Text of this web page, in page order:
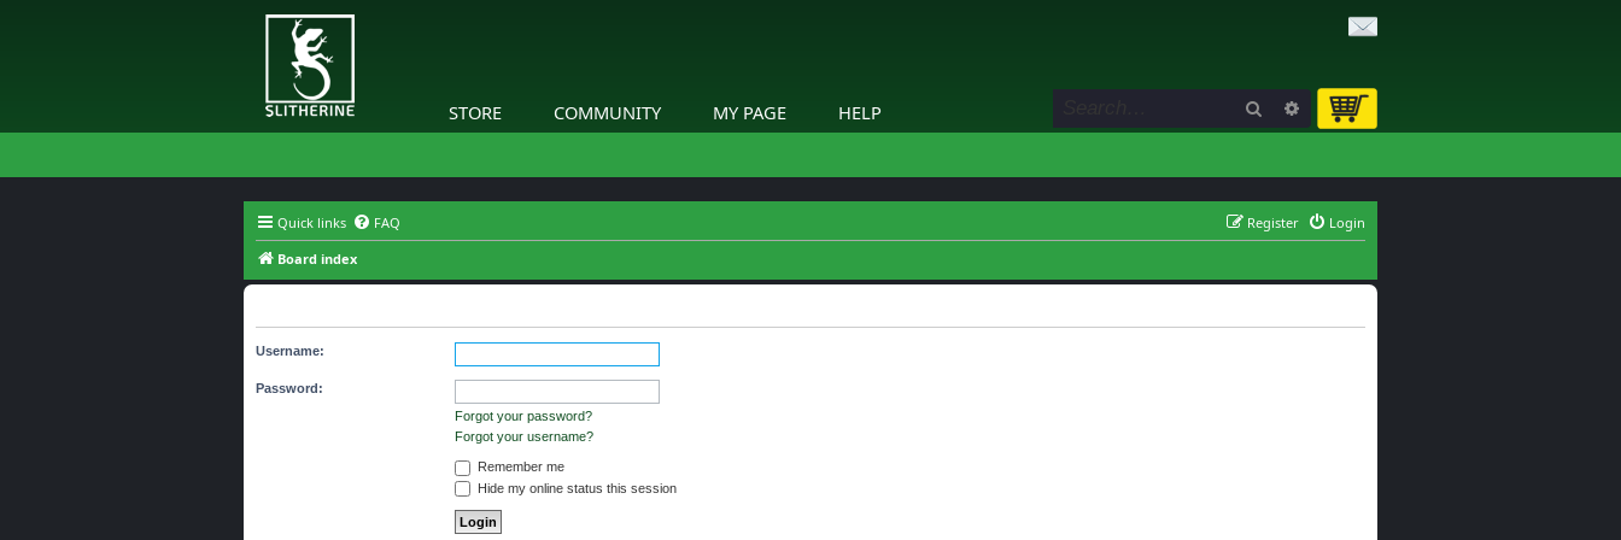
STORE COMMUNITY MY PAGE HELP Search Advanced search
Quick links FAQ Login
Register
Board index
Username:
Password:
Forgot your password?
Forgot your username?
Remember me
Hide my online status this session